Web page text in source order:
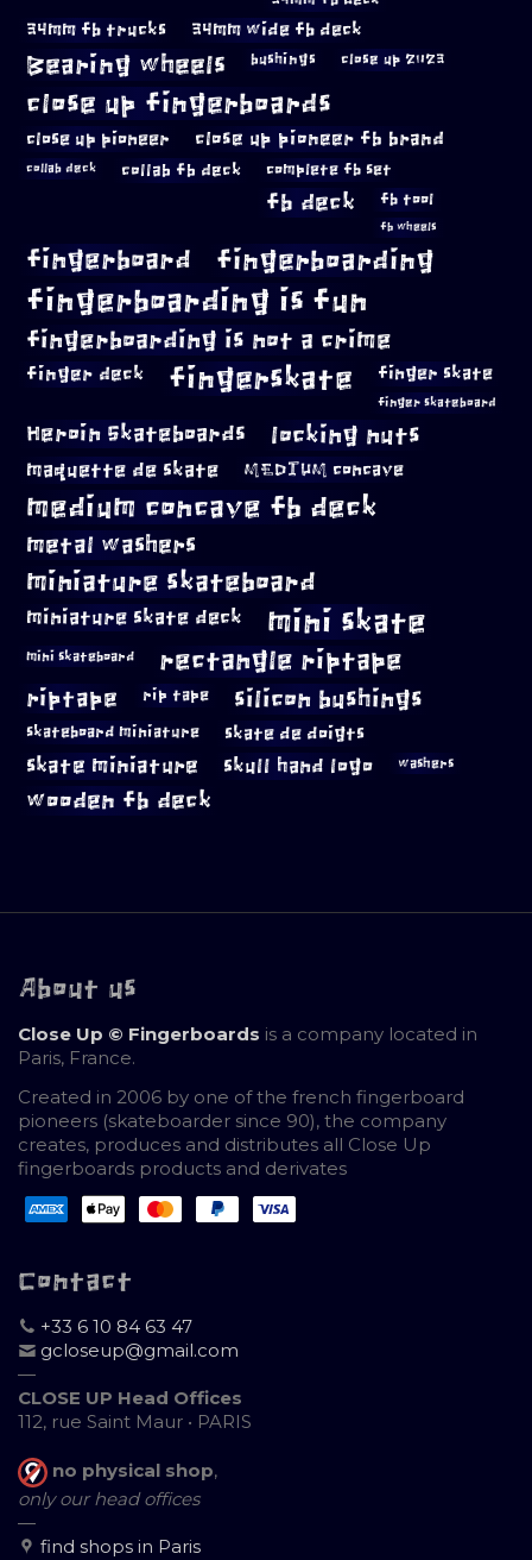
34mm fb trucks 34mm wide fb deck
Bearing wheels bushings close up 2023
close up fingerboards
close up pioneer close up pioneer fb brand
collab deck collab fb deck complete fb set
fb deck fb tool
fb wheels
fingerboard fingerboarding
fingerboarding is fun
fingerboarding is not a crime
finger deck fingerskate finger skate
finger skateboard
Heroin Skateboards locking nuts
maquette de skate MEDIUM concave
medium concave fb deck
metal washers
miniature skateboard
miniature skate deck mini skate
mini skateboard rectangle riptape
riptape rip tape silicon bushings
skateboard miniature skate de doigts
skate miniature skull hand logo washers
wooden fb deck
About us
Close Up © Fingerboards is a company located in
Paris, France.
Created in 2006 by one of the french fingerboard
pioneers (skateboarder since 90), the company
creates, produces and distributes all Close Up
fingerboards products and derivates
Contact
+33 6 10 84 63 47
gcloseup@gmail.com
—
CLOSE UP Head Offices
112, rue Saint Maur • PARIS
no physical shop,
only our head offices
—
find shops in Paris